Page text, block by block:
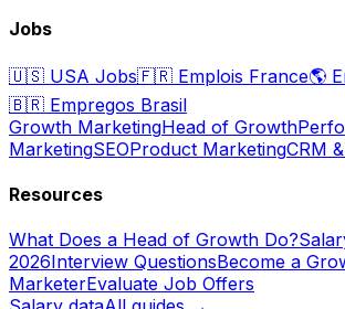
Jobs
🇺🇸 USA Jobs🇫🇷 Emplois France🌎
🇧🇷 Empregos Brasil
Growth MarketingHead of Growth
MarketingSEOProduct MarketingCRM
Resources
What Does a Head of Growth Do?
2026Interview QuestionsBecome a
MarketerEvaluate Job Offers